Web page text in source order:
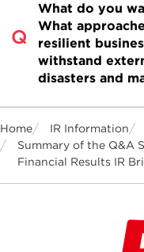
What do you
What
resilient
withstand
disasters and
Home IR Information
Summary of the Q&A
Financial Results IR